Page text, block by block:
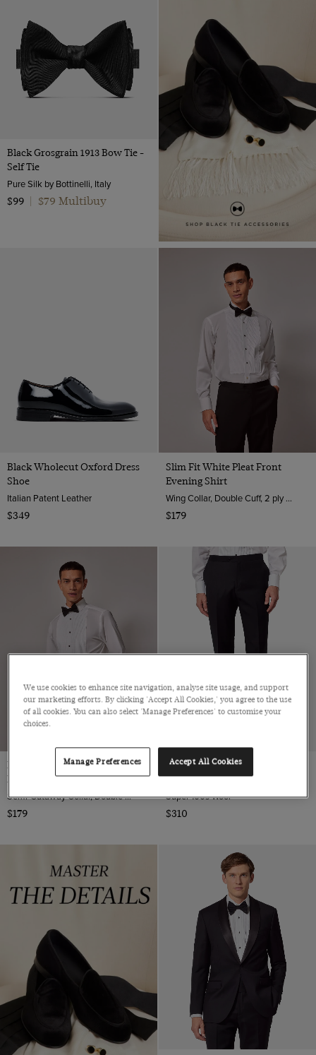
Shirt Accessories
Bow Ties
Navy
Orange
Pink
Red
White
Wine
Yellow
Velvet
Polido Calf Leather
Patent Leather
Black Grosgrain 1913 Bow Tie -
Self Tie
Pure Silk by Bottinelli, Italy
$99
$79 Multibuy
Black Wholecut Oxford Dress
Shoe
Italian Patent Leather
$349
Slim Fit White Pleat Front
Evening Shirt
Wing Collar, Double Cuff, 2 ply 100s Cotton
$179
Extra Slim Fit White Pleat Front
Evening Shirt
Semi-Cutaway Collar, Double Cuff, 2 ply 100s Cotton
$179
Slim Fit Black Dinner Suit Pants
With Side Adjusters
Super 100s Wool
$310
We use cookies to enhance site navigation, analyse site usage, and support
our marketing efforts. By clicking 'Accept All Cookies,' you agree to the use
of all cookies. You can also select 'Manage Preferences' to customise your
choices.
Manage Preferences Accept All Cookies